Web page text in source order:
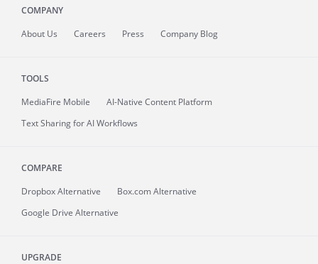
COMPANY
About Us Careers Press Company Blog
TOOLS
MediaFire Mobile
AI-Native Content Platform
Text Sharing for AI Workflows
COMPARE
Dropbox Alternative
Box.com Alternative
Google Drive Alternative
UPGRADE